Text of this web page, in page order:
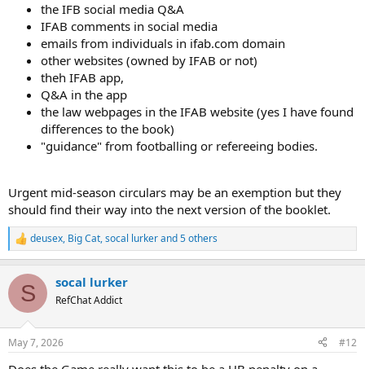
the IFB social media Q&A
IFAB comments in social media
emails from individuals in ifab.com domain
other websites (owned by IFAB or not)
theh IFAB app,
Q&A in the app
the law webpages in the IFAB website (yes I have found
differences to the book)
"guidance" from footballing or refereeing bodies.
Urgent mid-season circulars may be an exemption but they
should find their way into the next version of the booklet.
R
e
c
i
s
deusex, Big Cat,socal lurkerand 5 others
S socal lurker
RefChat Addict
May 7, 2026 #12